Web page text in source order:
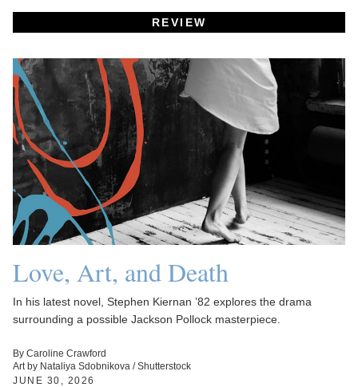
REVIEW
Love, Art, and Death
In his latest novel, Stephen Kiernan ’82 explores the drama
surrounding a possible Jackson Pollock masterpiece.
By Caroline Crawford
Art by Nataliya Sdobnikova / Shutterstock
JUNE 30, 2026